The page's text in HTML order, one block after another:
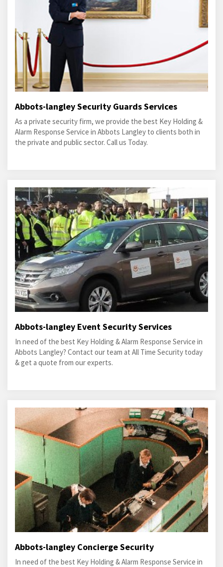
Abbots-langley Security Guards Services
As a private security firm, we provide the best Key Holding &
Alarm Response Service in Abbots Langley to clients both in
the private and public sector. Call us Today.
Abbots-langley Event Security Services
In need of the best Key Holding & Alarm Response Service in
Abbots Langley? Contact our team at All Time Security today
& get a quote from our experts.
Abbots-langley Concierge Security
In need of the best Key Holding & Alarm Response Service in